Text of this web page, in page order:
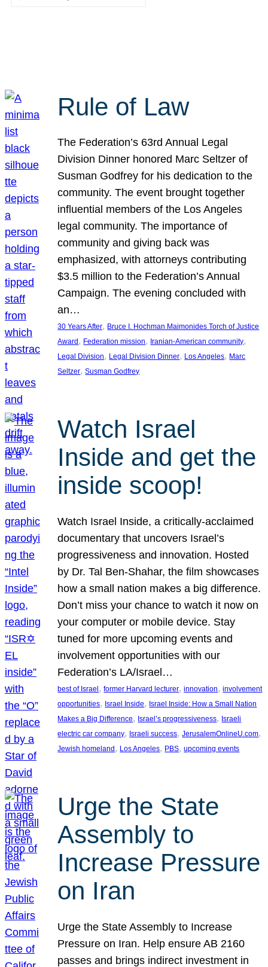
Rule of Law
The Federation’s 63rd Annual Legal
Division Dinner honored Marc Seltzer of
Susman Godfrey for his dedication to the
community. The event brought together
influential members of the Los Angeles
legal community. The importance of
community and giving back was
emphasized, with attorneys contributing
$3.5 million to the Federation’s Annual
Campaign. The evening concluded with
an…
30 Years After, Bruce I. Hochman Maimonides Torch of Justice
Award , Federation mission, Iranian-American community
Legal Division, Legal Division Dinner, Los Angeles, Marc
Seltzer, Susman Godfrey
Watch Israel
Inside and get the
inside scoop!
Watch Israel Inside, a critically-acclaimed
documentary that uncovers Israel’s
progressiveness and innovation. Hosted
by Dr. Tal Ben-Shahar, the film showcases
how a small nation makes a big difference.
Don’t miss your chance to watch it now on
your computer or mobile device. Stay
tuned for more upcoming events and
involvement opportunities with our
Federation’s LA/Israel…
best of Israel, former Harvard lecturer, innovation, involvement
opportunities, Israel Inside, Israel Inside: How a Small Nation
Makes a Big Difference, Israel’s progressiveness, Israeli
electric car company, Israeli success, JerusalemOnlineU.com
Jewish homeland, Los Angeles, PBS, upcoming events
Urge the State
Assembly to
Increase Pressure
on Iran
Urge the State Assembly to Increase
Pressure on Iran. Help ensure AB 2160
passes and brings indirect investment in